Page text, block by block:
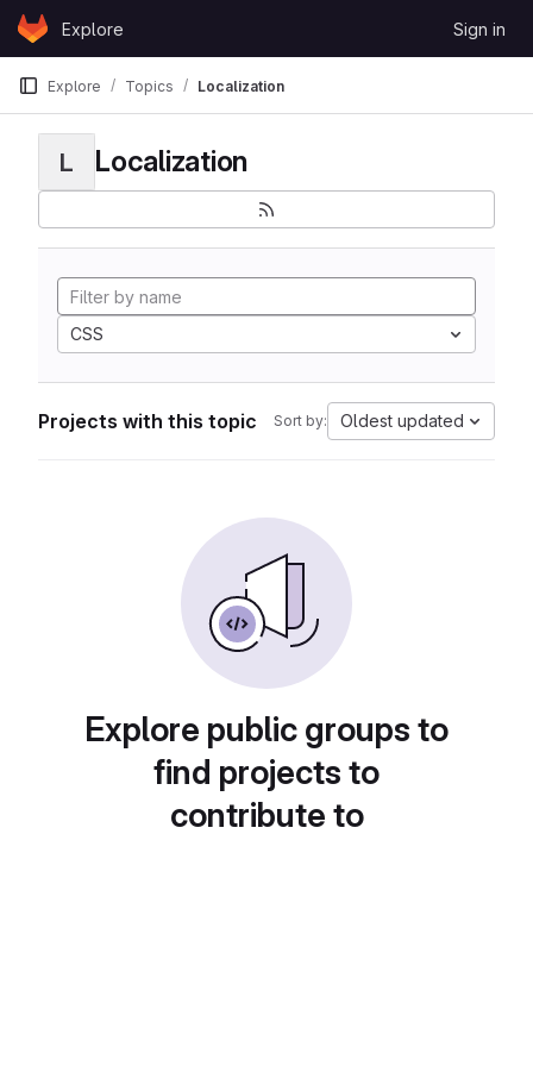
Skip to content
GitLabExplore Sign in
Explore Topics Localization
L Localization
CSS
Projects with this topic Sort by: Oldest updated
Explore public groups to
find projects to
contribute to